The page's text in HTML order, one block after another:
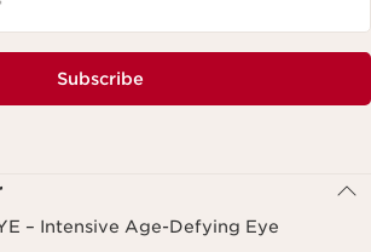
Subscribe
– Intensive Age-Defying Eye